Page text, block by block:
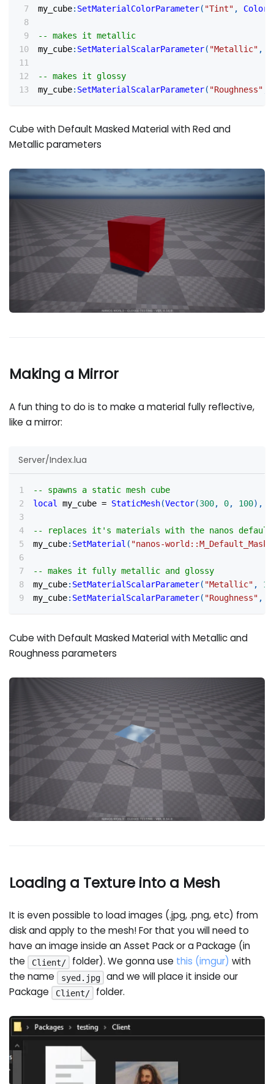
my_cube: SetMaterialColorParameter( "Tint" , Color
-- makes it metallic
my_cube: SetMaterialScalarParameter( "Metallic" ,
-- makes it glossy
my_cube: SetMaterialScalarParameter( "Roughness"
Cube with Default Masked Material with Red and
Metallic parameters
Making a Mirror
A fun thing to do is to make a material fully reflective,
like a mirror:
Server/Index.lua
-- spawns a static mesh cube
local my_cube = StaticMesh(Vector(300, 0, 100) ,
-- replaces it's materials with the nanos default
my_cube: SetMaterial ( "nanos-
-- makes it fully metallic and glossy
my_cube: SetMaterialScalarParameter( "Metallic" , 1
my_cube: SetMaterialScalarParameter( "Roughness" ,
Cube with Default Masked Material with Metallic and
Roughness parameters
Loading a Texture into a Mesh
It is even possible to load images (.jpg, .png, etc) from
disk and apply to the mesh! For that you will need to
have an image inside an Asset Pack or a Package (in
the
Client/ folder). We gonna use this (imgur) with
the name
syed.jpg
and we will place it inside our
Package
Client/ folder.